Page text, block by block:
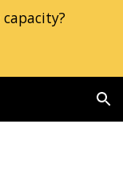
Skip to navigation